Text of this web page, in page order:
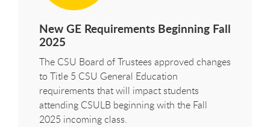
New GE Requirements Beginning Fall
2025
The CSU Board of Trustees approved changes
to Title 5 CSU General Education
requirements that will impact students
attending CSULB beginning with the Fall
2025 incoming class.